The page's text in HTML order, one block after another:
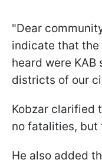
"Dear
indicate that the
heard were KAB
districts of our
Kobzar clarified
no fatalities, but
He also added